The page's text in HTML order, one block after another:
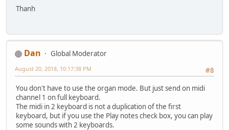
Thanh
Dan
Global Moderator
#8
August 20, 2018, 10:17:38 PM
You don't have to use the organ mode. But just send on midi
channel 1 on full keyboard.
The midi in 2 keyboard is not a duplication of the first
keyboard, but if you use the Play notes check box, you can play
some sounds with 2 keyboards.